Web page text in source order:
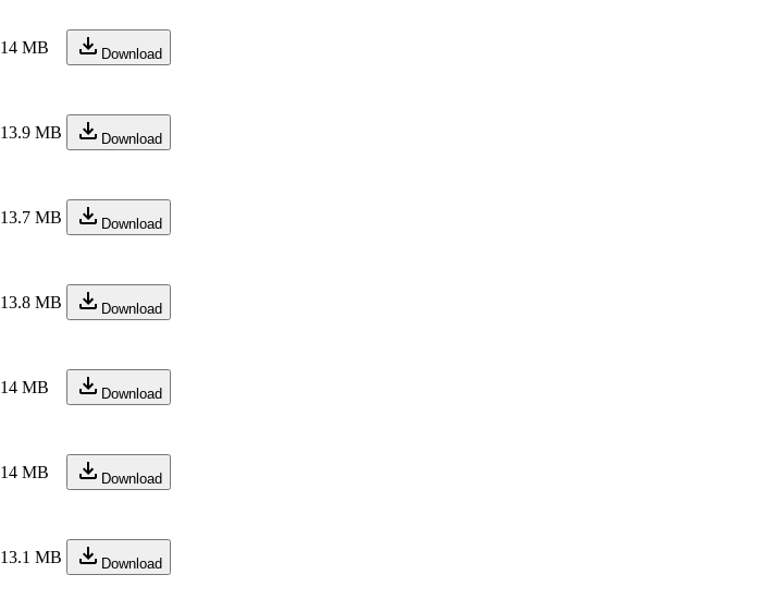
14 MB Download
13.9 MB Download
13.7 MB Download
13.8 MB Download
14 MB Download
14 MB Download
13.1 MB Download